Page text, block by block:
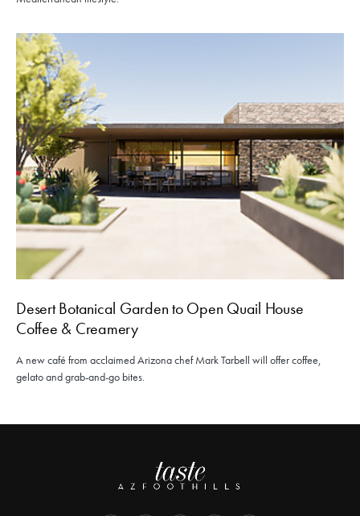
Desert Botanical Garden to Open Quail House
Coffee & Creamery
A new café from acclaimed Arizona chef Mark Tarbell will offer coffee,
gelato and grab-and-go bites.